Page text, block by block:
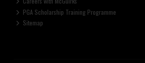
PGA Scholarship Training Programme
Sitemap